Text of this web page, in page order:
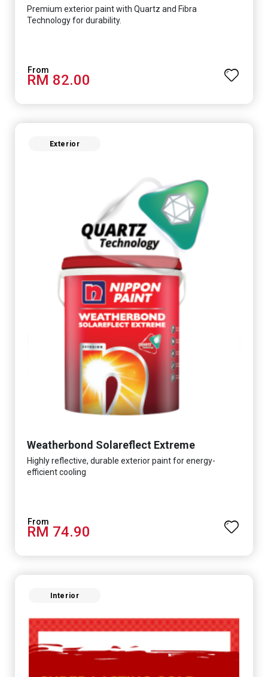
Premium exterior paint with Quartz and Fibra
Technology for durability.
RM 82.00
Exterior
Weatherbond Solareflect Extreme
Highly reflective, durable exterior paint for energy-
efficient cooling
RM 74.90
Interior